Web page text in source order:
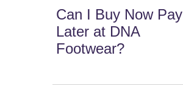
Can I Buy Now Pay
Later at DNA
Footwear?